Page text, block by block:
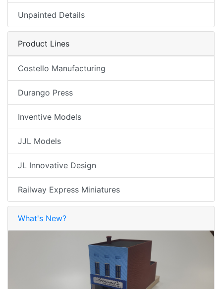
Unpainted Details
Product Lines
Costello Manufacturing
Durango Press
Inventive Models
JJL Models
JL Innovative Design
Railway Express Miniatures
What's New?